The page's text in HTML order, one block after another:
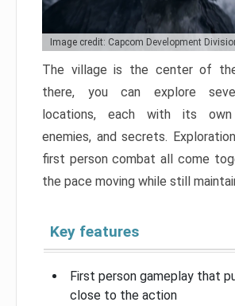
Image credit: Capcom Development
The village is the center of
there, you can explore
locations, each with its own
enemies, and secrets.
first person combat all come
the pace moving while still
Key features
First person gameplay that
close to the action